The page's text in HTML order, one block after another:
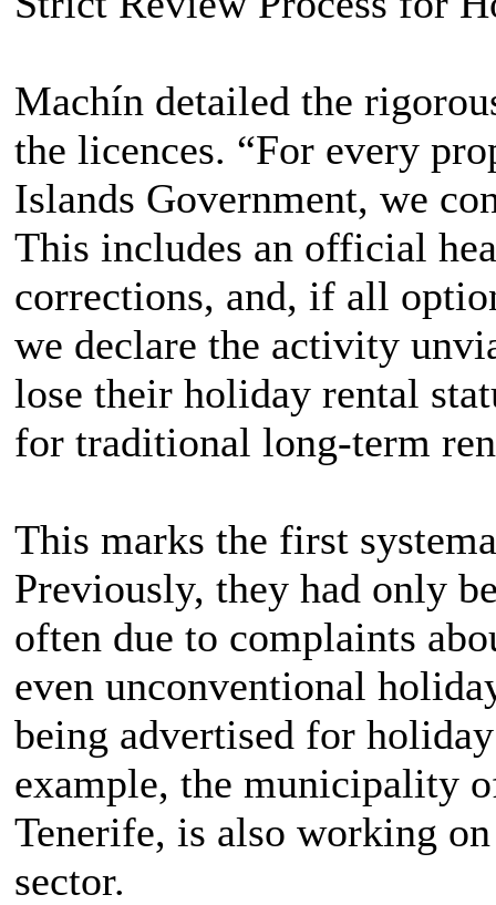
Machín detailed the
the licences. “For every
Islands Government, we
This includes an official
corrections, and, if all
we declare the activity
lose their holiday rental
for traditional long-term
This marks the first
Previously, they had only
often due to complaints
even unconventional
being advertised for
example, the municipality
Tenerife, is also working
sector.